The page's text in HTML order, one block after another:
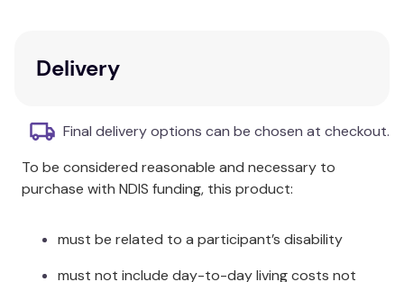
Key Features
Explores challenging situations for young
Used by professionals and parents.
Supports children’s mental and emotional
Includes online resources with therapeutic
Adaptable for use with siblings and other
Delivery
Final delivery options can be chosen at checkout.
To be considered reasonable and necessary to
purchase with NDIS funding, this product:
must be related to a participant’s disability
must not include day-to-day living costs not